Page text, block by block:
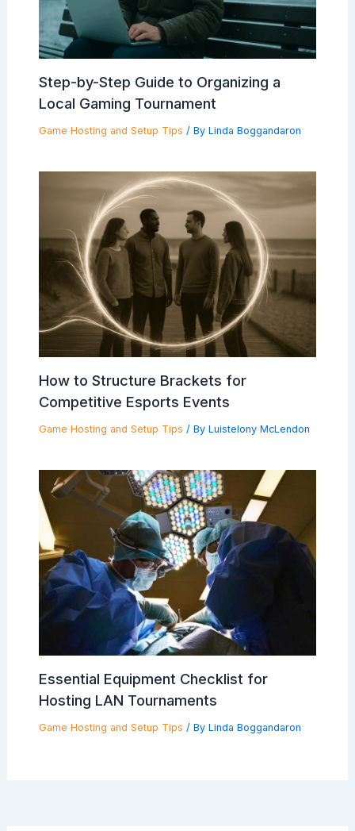
Step-by-Step Guide to Organizing a
Local Gaming Tournament
Game Hosting and Setup Tips / By Linda Boggandaron
How to Structure Brackets for
Competitive Esports Events
Game Hosting and Setup Tips / By Luistelony McLendon
Essential Equipment Checklist for
Hosting LAN Tournaments
Game Hosting and Setup Tips / By Linda Boggandaron